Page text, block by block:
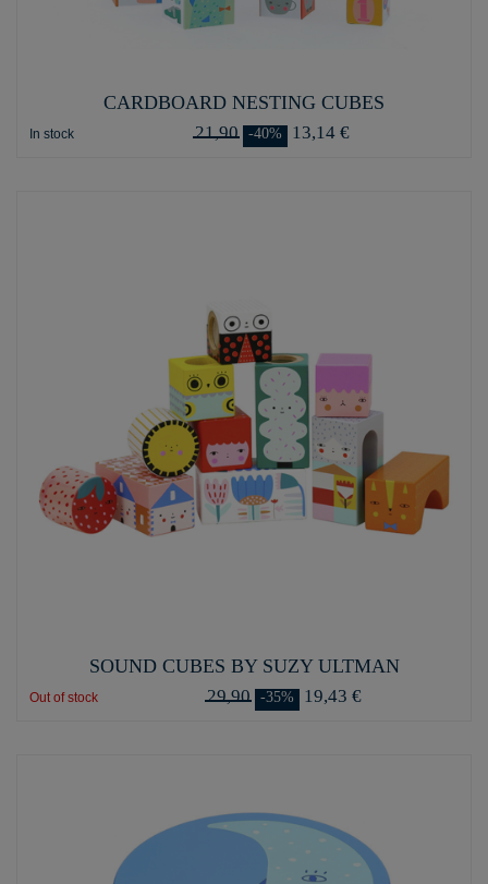
CARDBOARD NESTING CUBES
In stock 21,90 -40% 13,14 €
SOUND CUBES BY SUZY ULTMAN
Out of stock 29,90 -35% 19,43 €